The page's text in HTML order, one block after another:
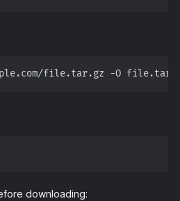
downloading: